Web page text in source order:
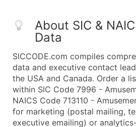
About SIC &
Data
SICCODE.com compiles
data and executive contact
the USA and Canada. Order a
within SIC Code 7996 -
NAICS Code 713110 -
for marketing (postal mailing,
executive emailing) or